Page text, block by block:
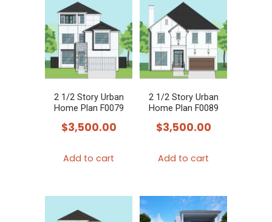
2 1/2 Story Urban
Home Plan F0079
$3,500.00
Add to cart
2 1/2 Story Urban
Home Plan F0089
$3,500.00
Add to cart